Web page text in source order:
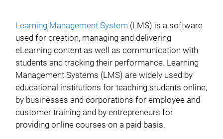
Learning Management System (LMS) is a software
used for creation, managing and delivering
eLearning content as well as communication with
students and tracking their performance. Learning
Management Systems (LMS) are widely used by
educational institutions for teaching students online,
by businesses and corporations for employee and
customer training and by entrepreneurs for
providing online courses on a paid basis.